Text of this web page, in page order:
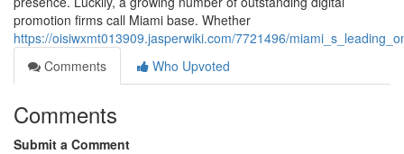
promotion firms call Miami base. Whether
https://oisiwxmt013909.jasperwiki.com/7721496/
Comments
Who Upvoted
Comments
Submit a Comment